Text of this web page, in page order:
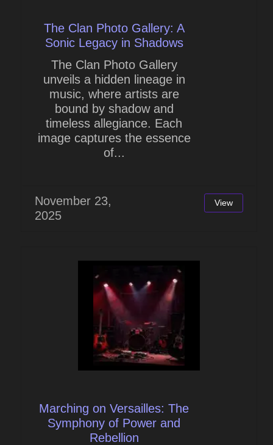
The Clan Photo Gallery: A
Sonic Legacy in Shadows
The Clan Photo Gallery
unveils a hidden lineage in
music, where artists are
bound by shadow and
timeless allegiance. Each
image captures the essence
of...
November 23,
2025
View
Marching on Versailles: The
Symphony of Power and
Rebellion